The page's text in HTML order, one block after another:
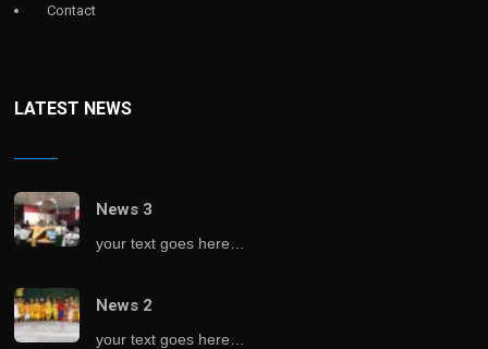
Contact
LATEST NEWS
News 3
your text goes here…
News 2
your text goes here…